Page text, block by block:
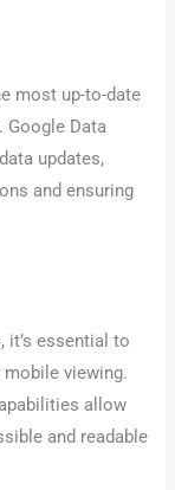
most up-to-date
Google Data
updates,
and ensuring
it’s essential to
viewing.
allow
and readable